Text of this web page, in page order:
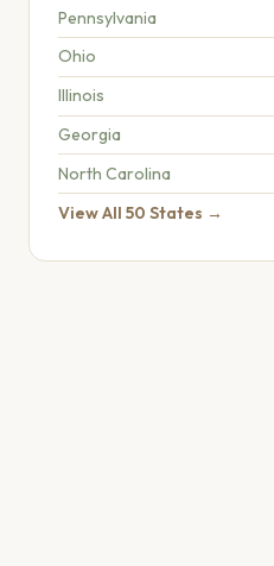
Pennsylvania
Ohio
Illinois
Georgia
North Carolina
View All 50 States →